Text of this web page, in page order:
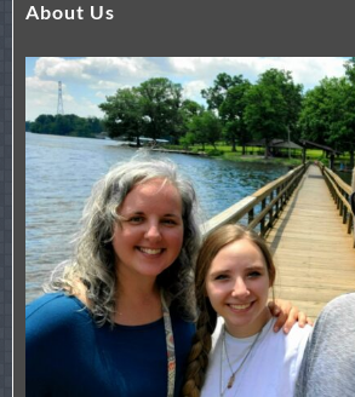
About Us